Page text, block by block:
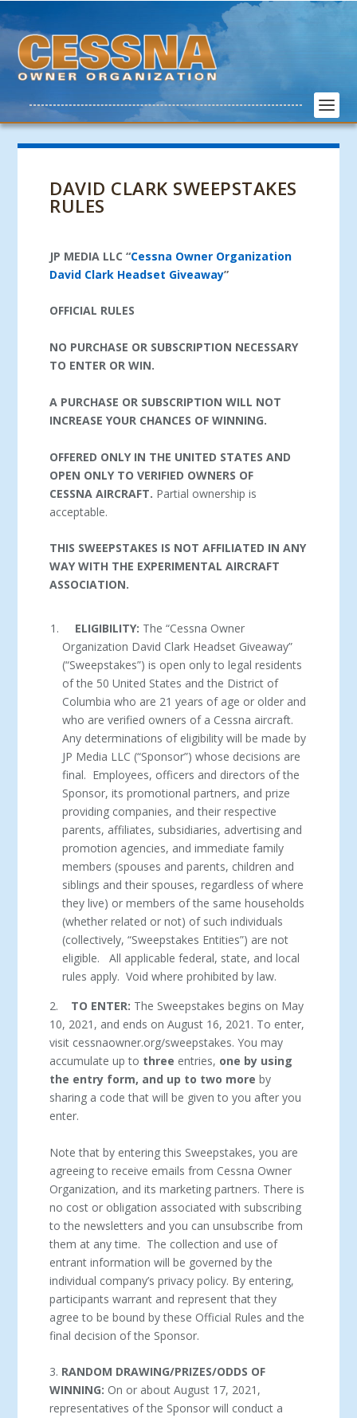
DAVID CLARK SWEEPSTAKES
RULES
JP MEDIA LLC “Cessna Owner Organization
David Clark Headset Giveaway”
OFFICIAL RULES
NO PURCHASE OR SUBSCRIPTION NECESSARY
TO ENTER OR WIN.
A PURCHASE OR SUBSCRIPTION WILL NOT
INCREASE YOUR CHANCES OF WINNING.
OFFERED ONLY IN THE UNITED STATES AND
OPEN ONLY TO VERIFIED OWNERS OF
CESSNA AIRCRAFT. Partial ownership is
acceptable.
THIS SWEEPSTAKES IS NOT AFFILIATED IN ANY
WAY WITH THE EXPERIMENTAL AIRCRAFT
ASSOCIATION.
ELIGIBILITY: The “Cessna Owner
Organization David Clark Headset Giveaway”
(“Sweepstakes”) is open only to legal residents
of the 50 United States and the District of
Columbia who are 21 years of age or older and
who are verified owners of a Cessna aircraft.
Any determinations of eligibility will be made by
JP Media LLC (“Sponsor”) whose decisions are
final. Employees, officers and directors of the
Sponsor, its promotional partners, and prize
providing companies, and their respective
parents, affiliates, subsidiaries, advertising and
promotion agencies, and immediate family
members (spouses and parents, children and
siblings and their spouses, regardless of where
they live) or members of the same households
(whether related or not) of such individuals
(collectively, “Sweepstakes Entities”) are not
eligible. All applicable federal, state, and local
rules apply. Void where prohibited by law.
2. TO ENTER: The Sweepstakes begins on May
10, 2021, and ends on August 16, 2021. To enter,
visit cessnaowner.org/sweepstakes. You may
accumulate up to three entries, one by using
the entry form, and up to two moreby
sharing a code that will be given to you after you
enter.
Note that by entering this Sweepstakes, you are
agreeing to receive emails from Cessna Owner
Organization, and its marketing partners. There is
no cost or obligation associated with subscribing
to the newsletters and you can unsubscribe from
them at any time. The collection and use of
entrant information will be governed by the
individual company’s privacy policy. By entering,
participants warrant and represent that they
agree to be bound by these Official Rules and the
final decision of the Sponsor.
3. RANDOM DRAWING/PRIZES/ODDS OF
WINNING: On or about August 17, 2021,
representatives of the Sponsor will conduct a